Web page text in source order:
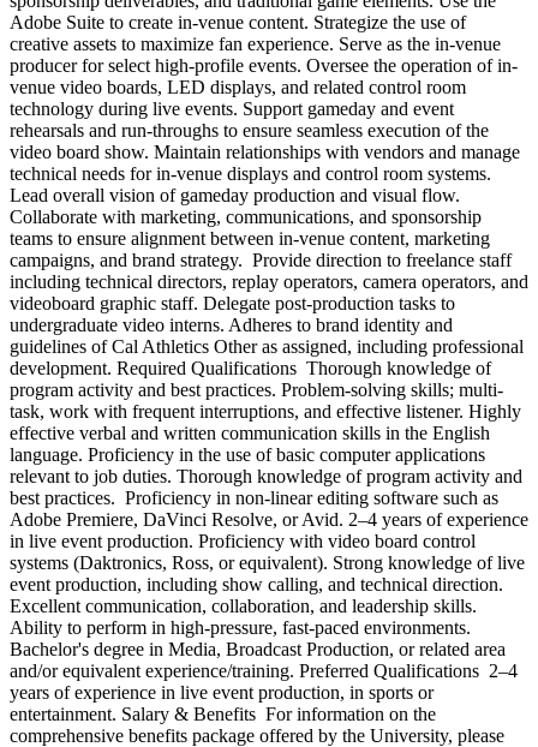
Adobe Suite to create in-venue content. Strategize the use of
creative assets to maximize fan experience. Serve as the in-venue
producer for select high-profile events. Oversee the operation of in-
venue video boards, LED displays, and related control room
technology during live events. Support gameday and event
rehearsals and run-throughs to ensure seamless execution of the
video board show. Maintain relationships with vendors and manage
technical needs for in-venue displays and control room systems.
Lead overall vision of gameday production and visual flow.
Collaborate with marketing, communications, and sponsorship
teams to ensure alignment between in-venue content, marketing
campaigns, and brand strategy. Provide direction to freelance staff
including technical directors, replay operators, camera operators, and
videoboard graphic staff. Delegate post-production tasks to
undergraduate video interns. Adheres to brand identity and
guidelines of Cal Athletics Other as assigned, including professional
development. Required Qualifications Thorough knowledge of
program activity and best practices. Problem-solving skills; multi-
task, work with frequent interruptions, and effective listener. Highly
effective verbal and written communication skills in the English
language. Proficiency in the use of basic computer applications
relevant to job duties. Thorough knowledge of program activity and
best practices. Proficiency in non-linear editing software such as
Adobe Premiere, DaVinci Resolve, or Avid. 2–4 years of experience
in live event production. Proficiency with video board control
systems (Daktronics, Ross, or equivalent). Strong knowledge of live
event production, including show calling, and technical direction.
Excellent communication, collaboration, and leadership skills.
Ability to perform in high-pressure, fast-paced environments.
Bachelor's degree in Media, Broadcast Production, or related area
and/or equivalent experience/training. Preferred Qualifications 2–4
years of experience in live event production, in sports or
entertainment. Salary & Benefits For information on the
comprehensive benefits package offered by the University, please